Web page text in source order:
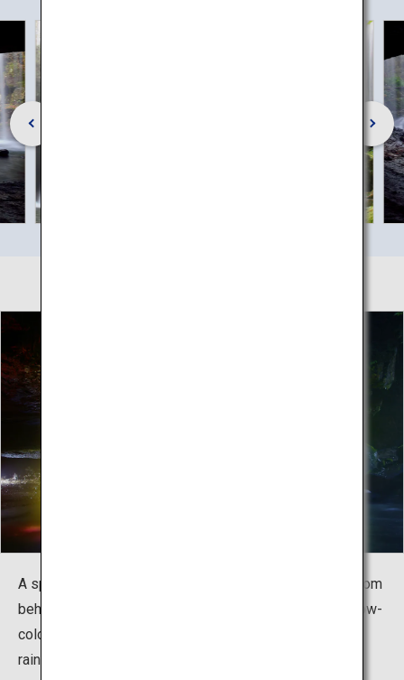
A spring-only event is held to illuminate the waterfall from
behind, where you can enjoy a mystical view. The rainbow-
colored waterfall is breathtaking to behold, just like a
rainbow curtain.